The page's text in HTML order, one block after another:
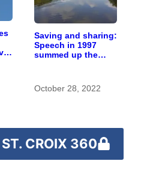
Saving and sharing:
Speech in 1997
summed up the
October 28, 2022
ST. CROIX 360